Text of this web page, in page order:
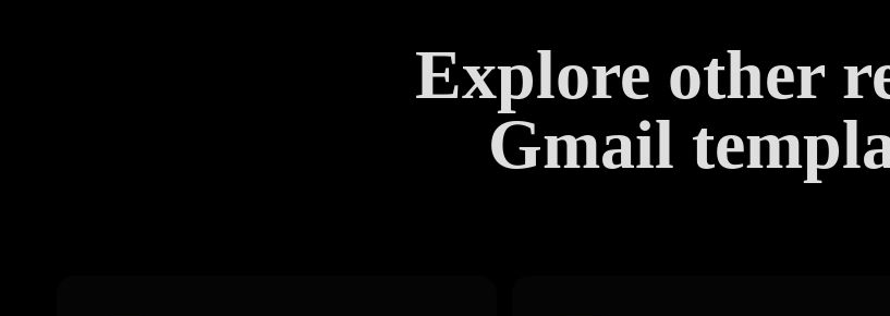
Explore other
Gmail